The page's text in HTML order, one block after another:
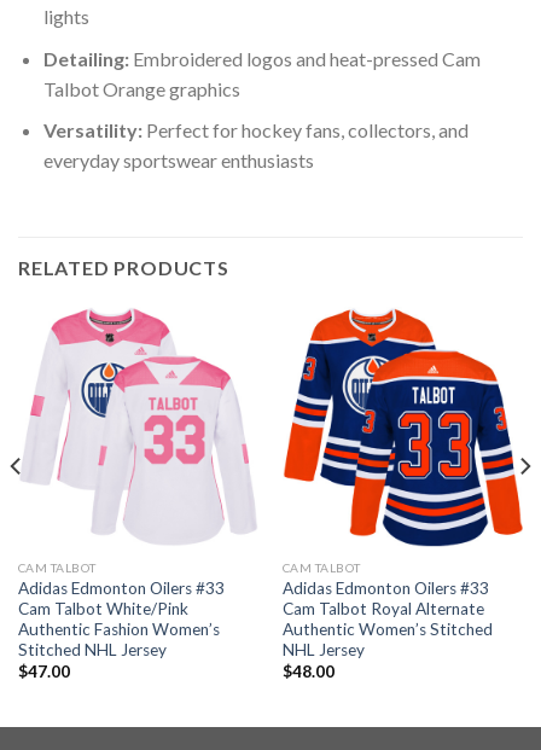
lights
Detailing:Embroidered logos and heat-pressed Cam
Talbot Orange graphics
Versatility:Perfect for hockey fans, collectors, and
everyday sportswear enthusiasts
RELATED PRODUCTS
CAM TALBOT
Adidas Edmonton Oilers #33
Cam Talbot White/Pink
Authentic Fashion Women’s
Stitched NHL Jersey
$47.00
CAM TALBOT
Adidas Edmonton Oilers #33
Cam Talbot Royal Alternate
Authentic Women’s Stitched
NHL Jersey
$48.00